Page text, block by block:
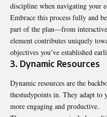
discipline when navigating your
Embrace this process fully and
part of the plan—from
element contributes uniquely
objectives you’ve established
3. Dynamic Resources
Dynamic resources are the
thestudypoints in. They adapt to
more engaging and productive.